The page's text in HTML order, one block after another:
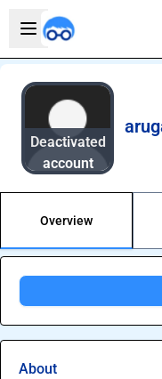
Open sidebar
Deactivated
account
Overview
About